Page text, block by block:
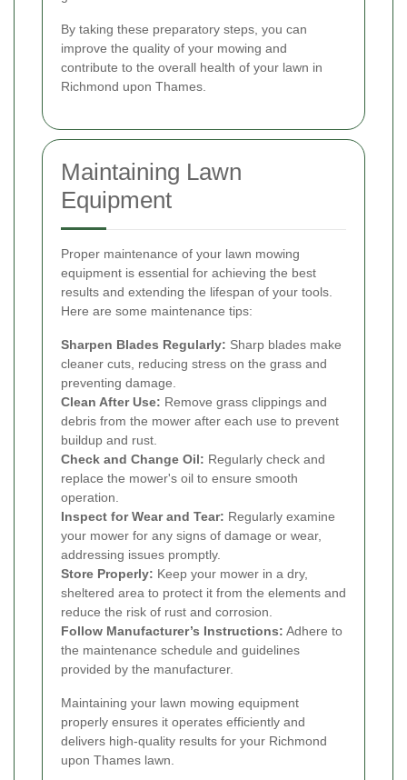
By taking these preparatory steps, you can
improve the quality of your mowing and
contribute to the overall health of your lawn in
Richmond upon Thames.
Maintaining Lawn
Equipment
Proper maintenance of your lawn mowing
equipment is essential for achieving the best
results and extending the lifespan of your tools.
Here are some maintenance tips:
Sharpen Blades Regularly: Sharp blades make
cleaner cuts, reducing stress on the grass and
preventing damage.
Clean After Use: Remove grass clippings and
debris from the mower after each use to prevent
buildup and rust.
Check and Change Oil: Regularly check and
replace the mower's oil to ensure smooth
operation.
Inspect for Wear and Tear: Regularly examine
your mower for any signs of damage or wear,
addressing issues promptly.
Store Properly: Keep your mower in a dry,
sheltered area to protect it from the elements and
reduce the risk of rust and corrosion.
Follow Manufacturer’s Instructions: Adhere to
the maintenance schedule and guidelines
provided by the manufacturer.
Maintaining your lawn mowing equipment
properly ensures it operates efficiently and
delivers high-quality results for your Richmond
upon Thames lawn.